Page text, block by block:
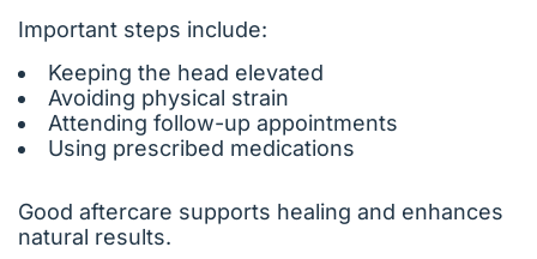
Important steps include:
Keeping the head elevated
Avoiding physical strain
Attending follow-up appointments
Using prescribed medications
Good aftercare supports healing and enhances
natural results.